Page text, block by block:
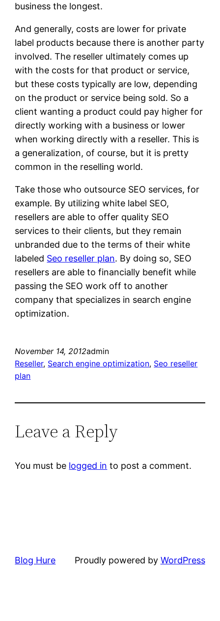
business the longest.
And generally, costs are lower for private
label products because there is another party
involved. The reseller ultimately comes up
with the costs for that product or service,
but these costs typically are low, depending
on the product or service being sold. So a
client wanting a product could pay higher for
directly working with a business or lower
when working directly with a reseller. This is
a generalization, of course, but it is pretty
common in the reselling world.
Take those who outsource SEO services, for
example. By utilizing white label SEO,
resellers are able to offer quality SEO
services to their clients, but they remain
unbranded due to the terms of their white
labeled Seo reseller plan. By doing so, SEO
resellers are able to financially benefit while
passing the SEO work off to another
company that specializes in search engine
optimization.
November 14, 2012admin
Reseller, Search engine optimization, Seo reseller
plan
Leave a Reply
You must be logged in to post a comment.
Blog Hure Proudly powered by WordPress